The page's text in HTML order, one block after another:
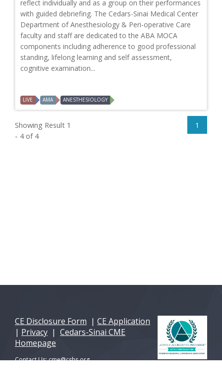
reflect individually and as a group on their performances
with guided debriefing. The Cedars-Sinai Medical Center
Department of Anesthesiology & Peri-operative Care
faculty and staff are dedicated to the ABA MOCA
components including adherence to good professional
standing, lifelong learning and self assessment,
cognitive examination...
LIVE AMA ANESTHESIOLOGY
Showing Result 1
- 4 of 4
1
CE Disclosure Form | CE Application
| Privacy | Cedars-Sinai CME
Homepage
Contact Us:cme@cshs.org